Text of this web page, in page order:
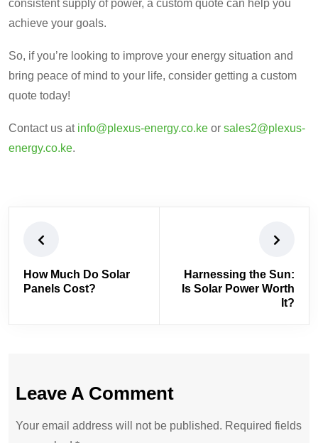
consistent supply of power, a custom quote can help you
achieve your goals.
So, if you’re looking to improve your energy situation and
bring peace of mind to your life, consider getting a custom
quote today!
Contact us at info@plexus-energy.co.ke or sales2@plexus-
energy.co.ke.
How Much Do Solar
Panels Cost?
Harnessing the Sun:
Is Solar Power Worth
It?
Leave A Comment
Your email address will not be published. Required fields